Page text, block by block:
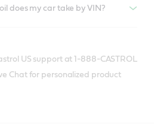
does my car take by VIN?
US support at 1-888-CASTROL
Chat for personalized product